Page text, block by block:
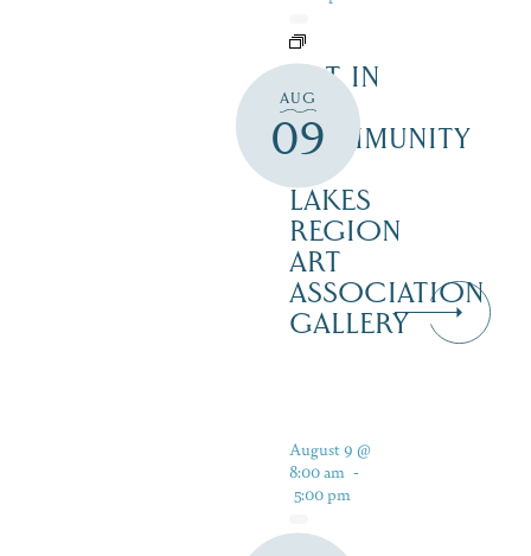
AUG
09
ART IN
THE
COMMUNITY
LAKES
REGION
ART
ASSOCIATION
GALLERY
August 9 @
8:00 am -
5:00 pm